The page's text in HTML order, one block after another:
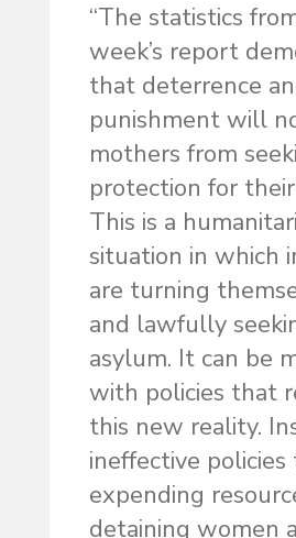
“The statistics
week’s report
that deterrence
punishment will
mothers from
protection for
This is a
situation in which
are turning
and lawfully
asylum. It can be
with policies that
this new reality.
ineffective
expending
detaining women